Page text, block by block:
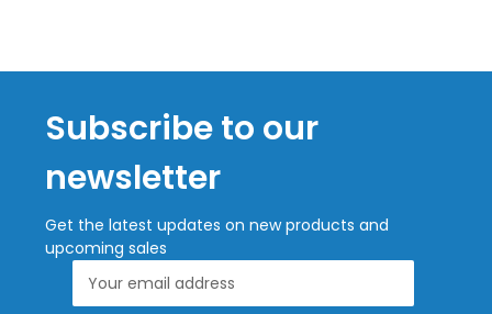
Subscribe to our
newsletter
Get the latest updates on new products and
upcoming sales
Address